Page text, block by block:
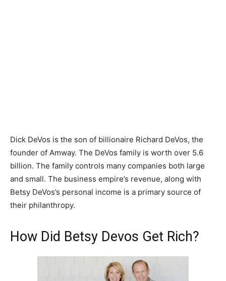
Dick DeVos is the son of billionaire Richard DeVos, the
founder of Amway. The DeVos family is worth over 5.6
billion. The family controls many companies both large
and small. The business empire’s revenue, along with
Betsy DeVos’s personal income is a primary source of
their philanthropy.
How Did Betsy Devos Get Rich?